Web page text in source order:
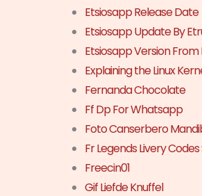
Etsiosapp Release Date
Etsiosapp Update By
Etsiosapp Version
Explaining the Linux
Fernanda Chocolate
Ff Dp For Whatsapp
Foto Canserbero
Fr Legends Livery
Freecin01
Gif Liefde Knuffel